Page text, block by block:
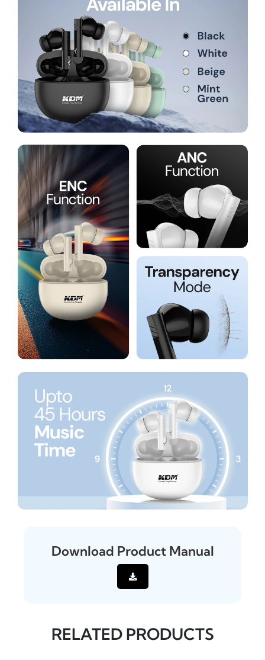
Download Product Manual
RELATED PRODUCTS